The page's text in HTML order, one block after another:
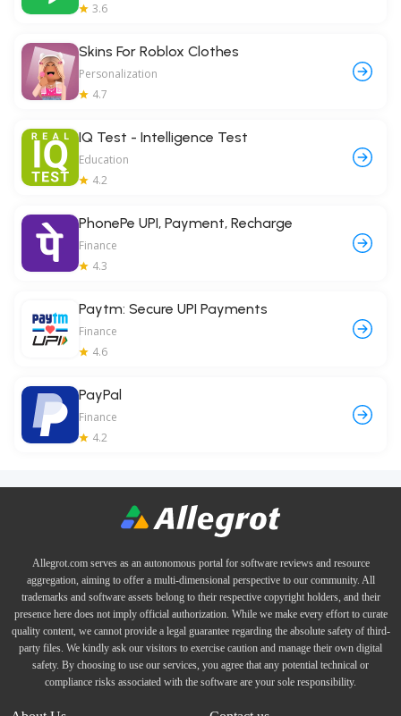
3.6
Skins For Roblox Clothes
Personalization
4.7
IQ Test - Intelligence Test
Education
4.2
PhonePe UPI, Payment, Recharge
Finance
4.3
Paytm: Secure UPI Payments
Finance
4.6
PayPal
Finance
4.2
Allegrot.com serves as an autonomous portal for software reviews and resource
aggregation, aiming to offer a multi-dimensional perspective to our community. All
trademarks and software assets belong to their respective copyright holders, and their
presence here does not imply official authorization. While we make every effort to curate
quality content, we cannot provide a legal guarantee regarding the absolute safety of third-
party files. We kindly ask our visitors to exercise caution and manage their own digital
safety. By choosing to use our services, you agree that any potential technical or
compliance risks associated with the software are your sole responsibility.